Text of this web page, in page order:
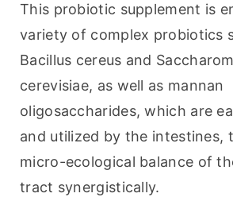
This probiotic supplement is
variety of complex probiotics
Bacillus cereus and
cerevisiae, as well as mannan
oligosaccharides, which are
and utilized by the intestines,
micro-ecological balance of
tract synergistically.